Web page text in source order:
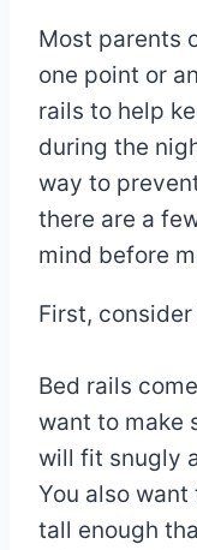
Most parents
one point or
rails to help
during the
way to
there are a
mind before
First,
Bed rails
want to make
will fit snugly
You also
tall enough